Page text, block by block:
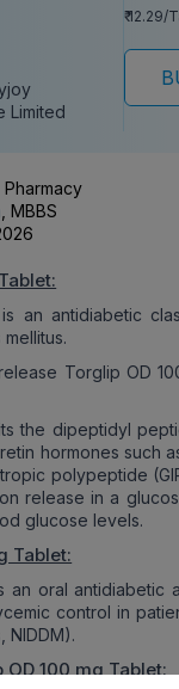
Limited
₹
Pharmacy
, MBBS
an antidiabetic
Torglip OD
the dipeptidyl
hormones such
polypeptide
release in a
glucose levels.
Tablet:
an oral
control in
NIDDM).
100 mg Tablet: